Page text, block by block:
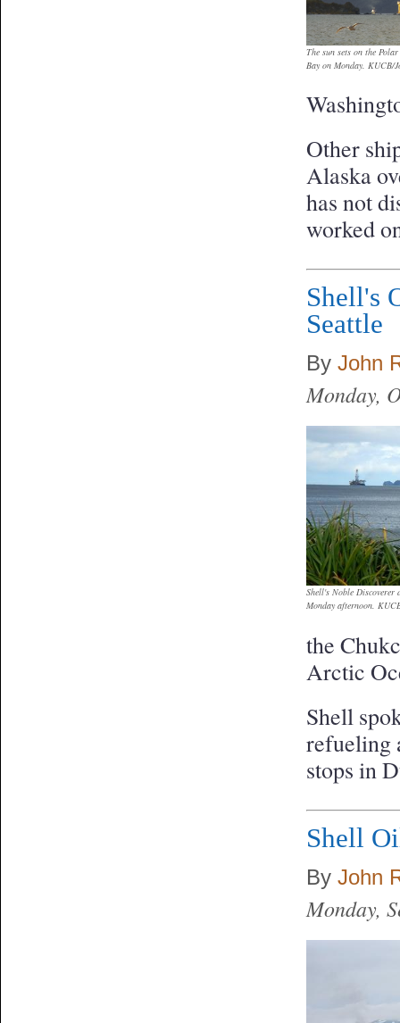
The sun sets on the
Bay on Monday. KUCB/
Other
Alaska
has not
worked
Shell's
Seattle
By John
Monday,
Shell's Noble
Monday afternoon.
the
Arctic
Shell
refueling
stops in
Shell
By John
Monday,